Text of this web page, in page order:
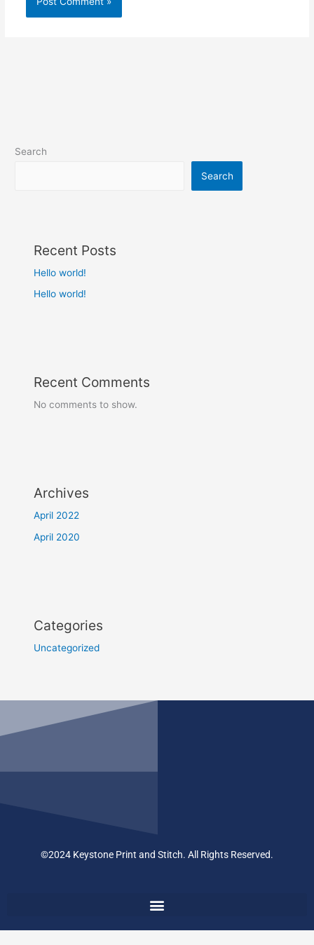
Search
Search
Recent Posts
Hello world!
Hello world!
Recent Comments
No comments to show.
Archives
April 2022
April 2020
Categories
Uncategorized
©2024 Keystone Print and Stitch. All Rights Reserved.